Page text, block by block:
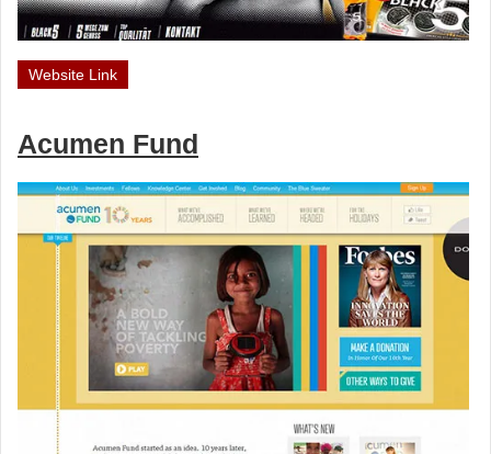
Website Link
Acumen Fund